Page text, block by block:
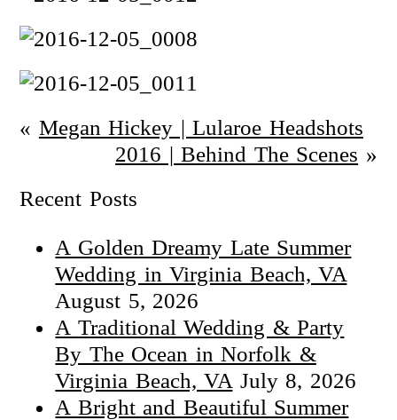
« Megan Hickey | Lularoe Headshots
2016 | Behind The Scenes »
Recent Posts
A Golden Dreamy Late Summer
Wedding in Virginia Beach, VA
August 5, 2026
A Traditional Wedding & Party
By The Ocean in Norfolk &
Virginia Beach, VA July 8, 2026
A Bright and Beautiful Summer